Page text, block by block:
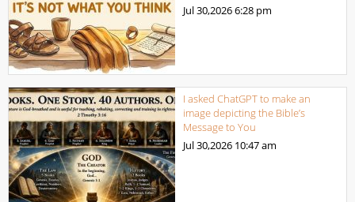
Jul 30,20266:28 pm
I asked ChatGPT to make an
image depicting the Bible’s
Message to You
Jul 30,2026 10:47 am